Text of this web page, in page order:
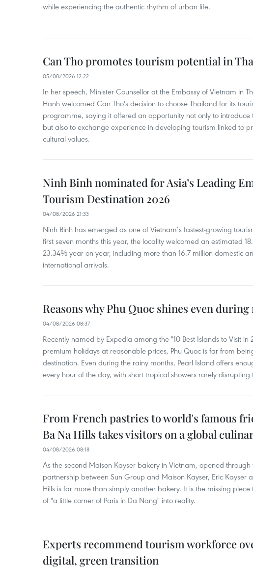
while experiencing the authentic rhythm of urban life.
Can Tho promotes tourism potential in
05/08/2026 12:22
In her speech, Minister Counsellor at the Embassy of Vietnam in
Hanh welcomed Can Tho's decision to choose Thailand for its
programme, saying it offered an opportunity not only to introduce
but also to exchange experience in developing tourism linked to
cultural values.
Ninh Binh nominated for Asia’s Leading
Tourism Destination 2026
04/08/2026 21:33
Ninh Binh has emerged as one of Vietnam’s fastest-growing
first seven months this year, the locality welcomed an estimated
23.34% year-on-year, including more than 16.7 million domestic
international arrivals.
Reasons why Phu Quoc shines even during
04/08/2026 08:37
Recently named by Expedia among the "10 Best Islands to Visit in
premium holidays at reasonable prices, Phu Quoc is far from
destination. Even during the rainy months, Pearl Island offers
every hour of the day, with short tropical showers rarely disrupting
From French pastries to world's famous
Ba Na Hills takes visitors on a global
04/08/2026 08:18
As the second Maison Kayser bakery in Vietnam, opened through
partnership between Sun Group and Maison Kayser, Eric Kayser
Hills is far more than simply another bakery. It is the missing
of "a little corner of Paris in Da Nang" into reality.
Experts recommend tourism workforce
digital, green transition